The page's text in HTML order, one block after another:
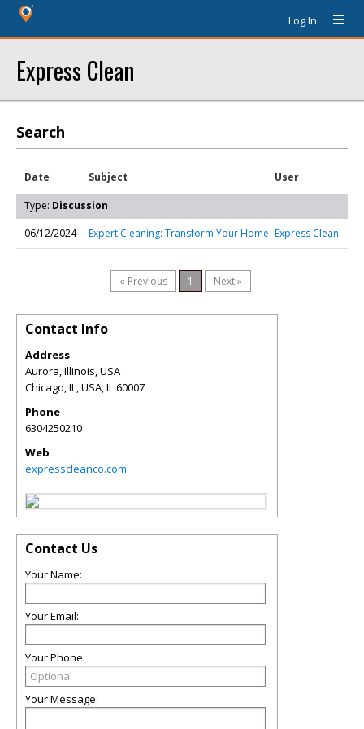
Log In
Express Clean
Search
Date Subject User
Type: Discussion
06/12/2024
Expert Cleaning: Transform Your Home Express Clean
« Previous 1 Next »
Contact Info
Address
Aurora, Illinois, USA
Chicago, IL, USA,IL60007
Phone
6304250210
Web
expresscleanco.com
Contact Us
Your Name:
Your Email:
Your Phone:
Your Message: